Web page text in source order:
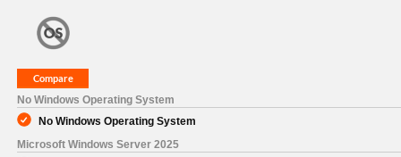
No Windows Operating System
No Windows Operating System
Microsoft Windows Server 2025